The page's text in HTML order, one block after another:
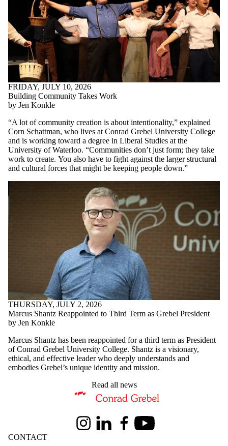
FRIDAY, JULY 10, 2026
Building Community Takes Work
by Jen Konkle
“A lot of community creation is about intentionality,” explained
Corn Schattman, who lives at Conrad Grebel University College
and is working toward a degree in Liberal Studies at the
University of Waterloo. “Communities don’t just form; they take
work to create. You also have to fight against the larger structural
and cultural forces that might be keeping people down.”
THURSDAY, JULY 2, 2026
Marcus Shantz Reappointed to Third Term as Grebel President
by Jen Konkle
Marcus Shantz has been reappointed for a third term as President
of Conrad Grebel University College. Shantz is a visionary,
ethical, and effective leader who deeply understands and
embodies Grebel’s unique identity and mission.
Read all news
Information about Conrad Grebel University College
InstagramLinkedInFacebookYoutube
CONTACT